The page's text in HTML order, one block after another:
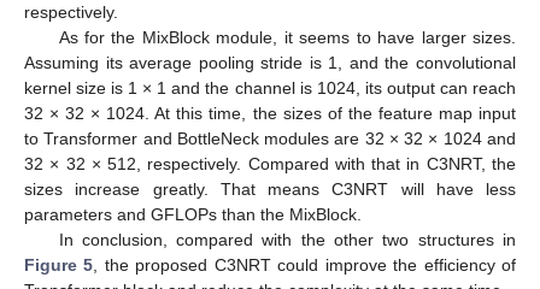
respectively.
As for the MixBlock module, it seems to have larger sizes.
Assuming its average pooling stride is 1, and the convolutional
kernel size is 1 × 1 and the channel is 1024, its output can reach
32 × 32 × 1024. At this time, the sizes of the feature map input
to Transformer and BottleNeck modules are 32 × 32 × 1024 and
32 × 32 × 512, respectively. Compared with that in C3NRT, the
sizes increase greatly. That means C3NRT will have less
parameters and GFLOPs than the MixBlock.
In conclusion, compared with the other two structures in
Figure 5 , the proposed C3NRT could improve the efficiency of